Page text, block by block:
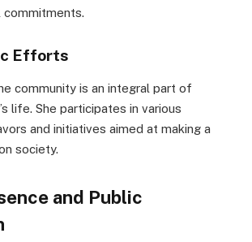
Efforts
community is an integral part of
life. She participates in various
and initiatives aimed at making a
society.
and Public